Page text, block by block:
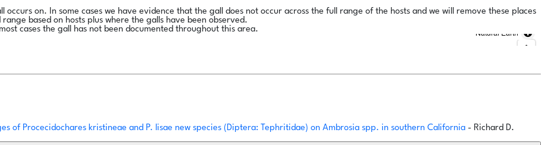
on. In some cases we have evidence that the gall does not occur across the full range of the hosts and we will remove these places
based on hosts plus where the galls have been observed.
cases the gall has not been documented throughout this area.
Natural Earth
of Procecidochares kristineae and P. lisae new species (Diptera: Tephritidae) on Ambrosia spp. in southern California - Richard D.